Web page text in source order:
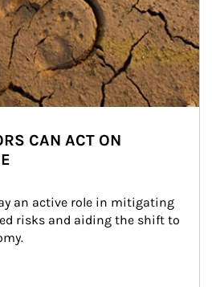
CAN ACT ON
an active role in mitigating
risks and aiding the shift to